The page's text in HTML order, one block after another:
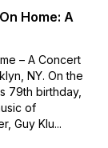
Home: A
– A Concert
NY. On the
79th birthday,
of
Guy Klu...